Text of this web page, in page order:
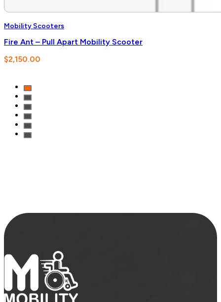
Mobility Scooters
Fire Ant – Pull Apart Mobility Scooter
$2,150.00